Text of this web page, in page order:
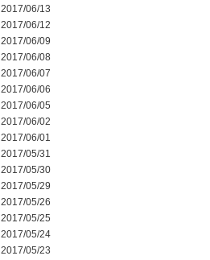
2017/06/13
2017/06/12
2017/06/09
2017/06/08
2017/06/07
2017/06/06
2017/06/05
2017/06/02
2017/06/01
2017/05/31
2017/05/30
2017/05/29
2017/05/26
2017/05/25
2017/05/24
2017/05/23